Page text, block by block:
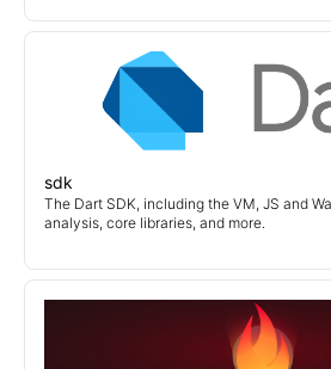
sdk
The Dart SDK, including the VM, JS and
analysis, core libraries, and more.